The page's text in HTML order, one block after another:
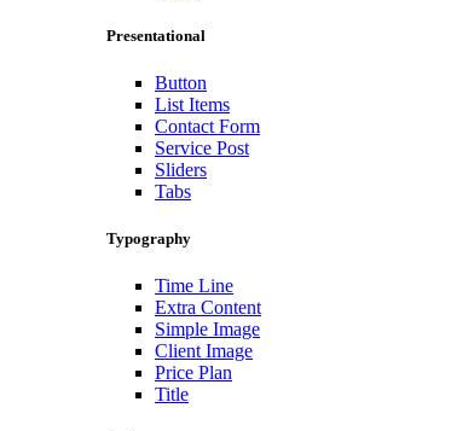
Presentational
Button
List Items
Contact Form
Service Post
Sliders
Tabs
Typography
Time Line
Extra Content
Simple Image
Client Image
Price Plan
Title